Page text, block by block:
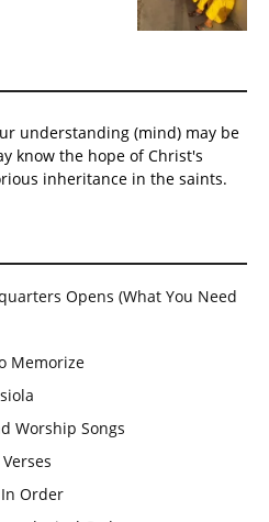
understanding (mind) may be
know the hope of Christ's
inheritance in the saints.
Opens (What You Need
Memorize
Worship Songs
Order